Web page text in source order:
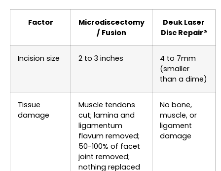
Factor
Microdiscectomy
/ Fusion
Deuk Laser
Disc Repair®
Incision size 2 to 3 inches
4 to 7mm
(smaller
than a dime)
Tissue
damage
Muscle tendons
cut; lamina and
ligamentum
flavum removed;
50-100% of facet
joint removed;
nothing replaced
No bone,
muscle, or
ligament
damage